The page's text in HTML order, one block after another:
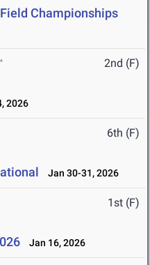
Championships
2nd (F)
2026
6th (F)
Jan 30-31, 2026
1st (F)
Jan 16, 2026